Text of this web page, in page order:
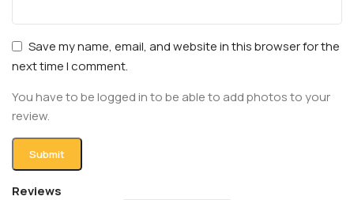
Reviews
Save my name, email, and website in this browser for the
next time I comment.
You have to be logged in to be able to add photos to your
review.